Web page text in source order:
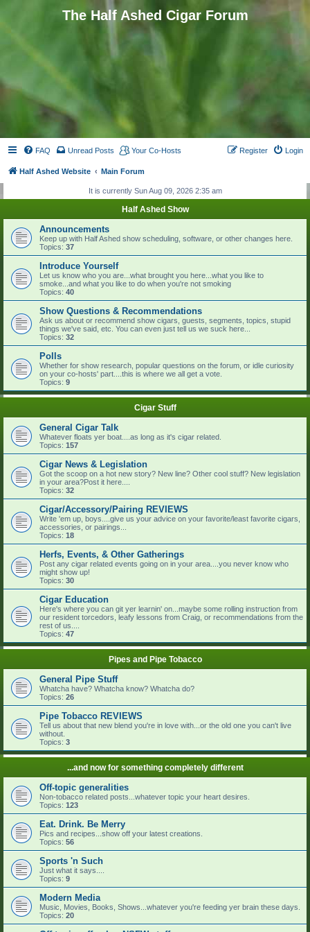
The Half Ashed Cigar Forum
FAQ Unread Posts Your Co-Hosts Login
Register
Half Ashed Website Main Forum
It is currently Sun Aug 09, 2026 2:35 am
Half Ashed Show
Announcements
Keep up with Half Ashed show scheduling, software, or other changes here.
Topics: 37
Introduce Yourself
Let us know who you are...what brought you here...what you like to
smoke...and what you like to do when you're not smoking
Topics: 40
Show Questions & Recommendations
Ask us about or recommend show cigars, guests, segments, topics, stupid
things we've said, etc. You can even just tell us we suck here...
Topics: 32
Polls
Whether for show research, popular questions on the forum, or idle curiosity
on your co-hosts' part....this is where we all get a vote.
Topics: 9
Cigar Stuff
General Cigar Talk
Whatever floats yer boat....as long as it's cigar related.
Topics: 157
Cigar News & Legislation
Got the scoop on a hot new story? New line? Other cool stuff? New legislation
in your area?Post it here....
Topics: 32
Cigar/Accessory/Pairing REVIEWS
Write 'em up, boys....give us your advice on your favorite/least favorite cigars,
accessories, or pairings...
Topics: 18
Herfs, Events, & Other Gatherings
Post any cigar related events going on in your area....you never know who
might show up!
Topics: 30
Cigar Education
Here's where you can git yer learnin' on...maybe some rolling instruction from
our resident torcedors, leafy lessons from Craig, or recommendations from the
rest of us....
Topics: 47
Pipes and Pipe Tobacco
General Pipe Stuff
Whatcha have? Whatcha know? Whatcha do?
Topics: 26
Pipe Tobacco REVIEWS
Tell us about that new blend you're in love with...or the old one you can't live
without.
Topics: 3
...and now for something completely different
Off-topic generalities
Non-tobacco related posts...whatever topic your heart desires.
Topics: 123
Eat. Drink. Be Merry
Pics and recipes...show off your latest creations.
Topics: 56
Sports 'n Such
Just what it says....
Topics: 9
Modern Media
Music, Movies, Books, Shows...whatever you're feeding yer brain these days.
Topics: 20